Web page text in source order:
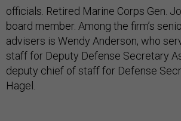
officials. Retired Marine Corps Gen.
board member. Among the firm’s
advisers is Wendy Anderson, who
staff for Deputy Defense Secretary
deputy chief of staff for Defense
Hagel.